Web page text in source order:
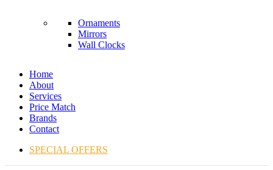
Ornaments
Mirrors
Wall Clocks
Home
About
Services
Price Match
Brands
Contact
SPECIAL OFFERS